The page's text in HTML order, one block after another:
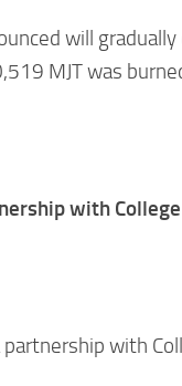
will
MJT was
with College
partnership with